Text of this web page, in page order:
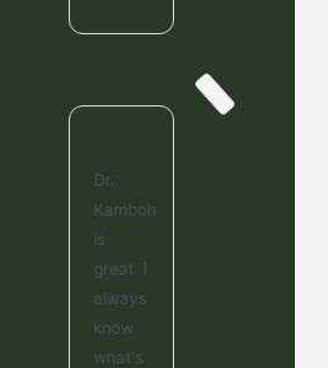
Dr.
Kamboh
is
great. I
always
know
what's